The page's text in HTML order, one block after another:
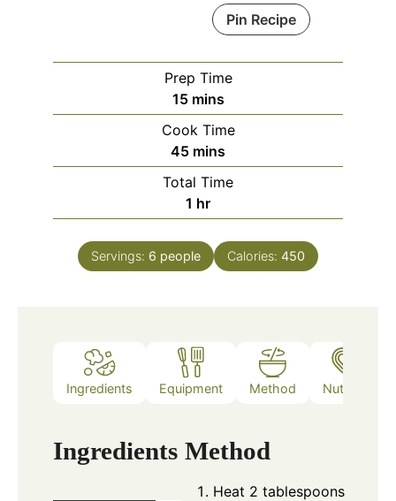
Pin Recipe
Prep Time
15minutes
mins
Cook Time
45minutes
mins
Total Time
1 hour
hr
Servings: 6 people Calories: 450
Ingredients Equipment Method Nutrition
Ingredients Method
Heat 2 tablespoons